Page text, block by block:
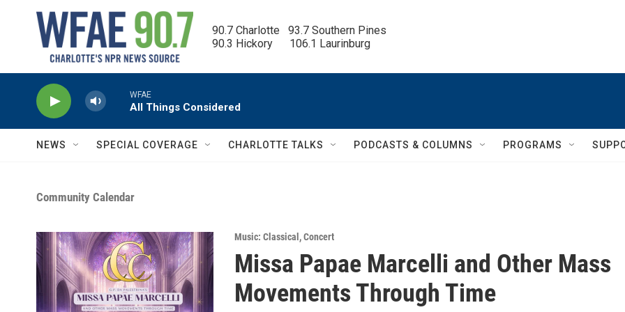
90.7 Charlotte   93.7 Southern Pines
90.3 Hickory      106.1 Laurinburg
WFAE
All Things Considered
NEWS SPECIAL COVERAGE CHARLOTTE TALKS PODCASTS & COLUMNS PROGRAMS
Community Calendar
Music: Classical ,Concert
Missa Papae Marcelli and Other Mass
Movements Through Time